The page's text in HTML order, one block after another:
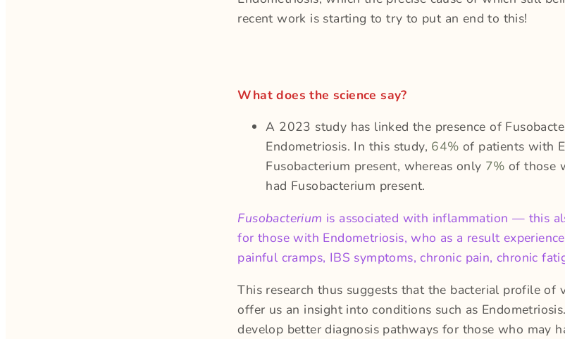
recent work is starting to try to put an end to this!
What does the science say?
A 2023 study has linked the presence of
Endometriosis. In this study, 64% of patients with
Fusobacterium present, whereas only 7% of those
had Fusobacterium present.
Fusobacterium is associated with inflammation — this
for those with Endometriosis, who as a result
painful cramps, IBS symptoms, chronic pain, chronic
This research thus suggests that the bacterial profile of
offer us an insight into conditions such as
develop better diagnosis pathways for those who may